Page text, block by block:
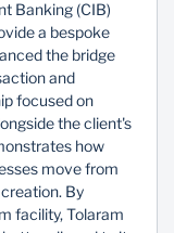
Banking (CIB)
a bespoke
the bridge
and
focused on
the client's
how
move from
By
facility, Tolaram